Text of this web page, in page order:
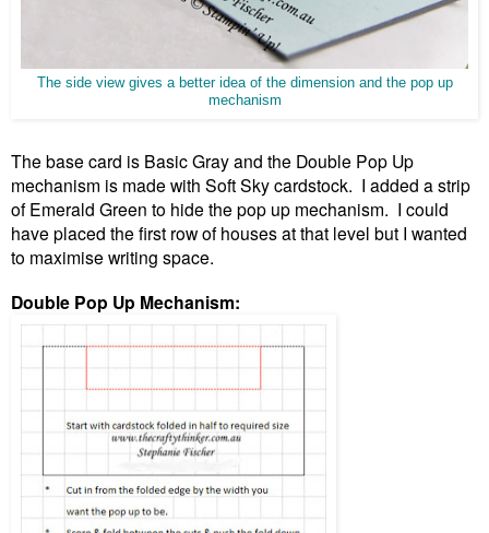
The side view gives a better idea of the dimension and the pop up
mechanism
The base card is Basic Gray and the Double Pop Up
mechanism is made with Soft Sky cardstock. I added a strip
of Emerald Green to hide the pop up mechanism. I could
have placed the first row of houses at that level but I wanted
to maximise writing space.
Double Pop Up Mechanism: